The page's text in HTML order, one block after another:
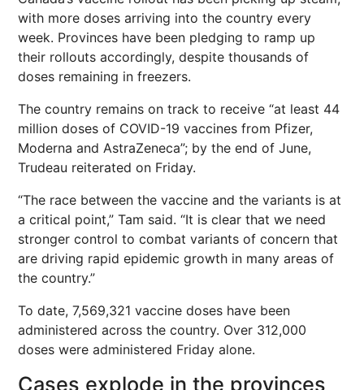
with more doses arriving into the country every
week. Provinces have been pledging to ramp up
their rollouts accordingly, despite thousands of
doses remaining in freezers.
The country remains on track to receive “at least 44
million doses of COVID-19 vaccines from Pfizer,
Moderna and AstraZeneca”; by the end of June,
Trudeau reiterated on Friday.
“The race between the vaccine and the variants is at
a critical point,” Tam said. “It is clear that we need
stronger control to combat variants of concern that
are driving rapid epidemic growth in many areas of
the country.”
To date, 7,569,321 vaccine doses have been
administered across the country. Over 312,000
doses were administered Friday alone.
Cases explode in the provinces